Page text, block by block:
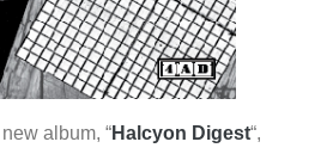
album, “Halcyon Digest“,